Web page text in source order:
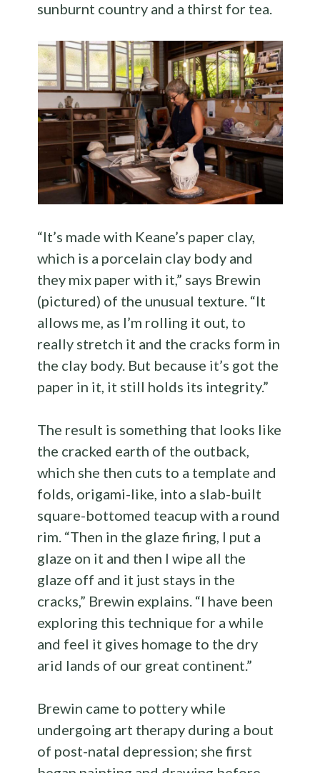
sunburnt country and a thirst for tea.
“It’s made with Keane’s paper clay,
which is a porcelain clay body and
they mix paper with it,” says Brewin
(pictured) of the unusual texture. “It
allows me, as I’m rolling it out, to
really stretch it and the cracks form in
the clay body. But because it’s got the
paper in it, it still holds its integrity.”
The result is something that looks like
the cracked earth of the outback,
which she then cuts to a template and
folds, origami-like, into a slab-built
square-bottomed teacup with a round
rim. “Then in the glaze firing, I put a
glaze on it and then I wipe all the
glaze off and it just stays in the
cracks,” Brewin explains. “I have been
exploring this technique for a while
and feel it gives homage to the dry
arid lands of our great continent.”
Brewin came to pottery while
undergoing art therapy during a bout
of post-natal depression; she first